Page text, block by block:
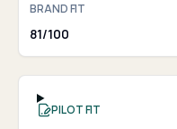
BRAND FIT
81/100
PILOT FIT